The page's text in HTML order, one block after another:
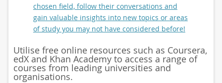
chosen field, follow their conversations and
gain valuable insights into new topics or areas
of study you may not have considered before!
Utilise free online resources such as Coursera,
edX and Khan Academy to access a range of
courses from leading universities and
organisations.